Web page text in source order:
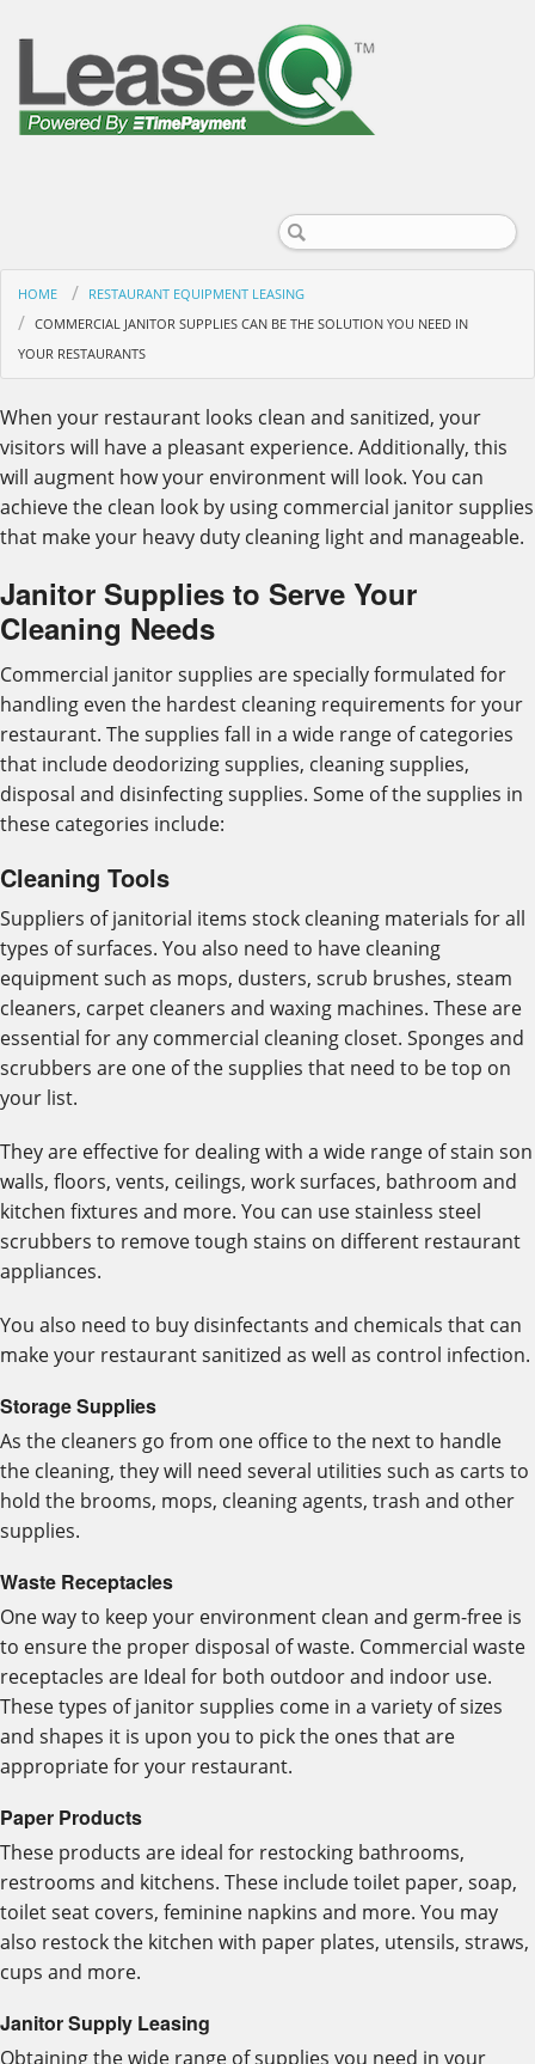
HOME
RESTAURANT EQUIPMENT LEASING
COMMERCIAL JANITOR SUPPLIES CAN BE THE SOLUTION YOU NEED IN
YOUR RESTAURANTS
When your restaurant looks clean and sanitized, your
visitors will have a pleasant experience. Additionally, this
will augment how your environment will look. You can
achieve the clean look by using commercial janitor supplies
that make your heavy duty cleaning light and manageable.
Janitor Supplies to Serve Your
Cleaning Needs
Commercial janitor supplies are specially formulated for
handling even the hardest cleaning requirements for your
restaurant. The supplies fall in a wide range of categories
that include deodorizing supplies, cleaning supplies,
disposal and disinfecting supplies. Some of the supplies in
these categories include:
Cleaning Tools
Suppliers of janitorial items stock cleaning materials for all
types of surfaces. You also need to have cleaning
equipment such as mops, dusters, scrub brushes, steam
cleaners, carpet cleaners and waxing machines. These are
essential for any commercial cleaning closet. Sponges and
scrubbers are one of the supplies that need to be top on
your list.
They are effective for dealing with a wide range of stain son
walls, floors, vents, ceilings, work surfaces, bathroom and
kitchen fixtures and more. You can use stainless steel
scrubbers to remove tough stains on different restaurant
appliances.
You also need to buy disinfectants and chemicals that can
make your restaurant sanitized as well as control infection.
Storage Supplies
As the cleaners go from one office to the next to handle
the cleaning, they will need several utilities such as carts to
hold the brooms, mops, cleaning agents, trash and other
supplies.
Waste Receptacles
One way to keep your environment clean and germ-free is
to ensure the proper disposal of waste. Commercial waste
receptacles are Ideal for both outdoor and indoor use.
These types of janitor supplies come in a variety of sizes
and shapes it is upon you to pick the ones that are
appropriate for your restaurant.
Paper Products
These products are ideal for restocking bathrooms,
restrooms and kitchens. These include toilet paper, soap,
toilet seat covers, feminine napkins and more. You may
also restock the kitchen with paper plates, utensils, straws,
cups and more.
Janitor Supply Leasing
Obtaining the wide range of supplies you need in your